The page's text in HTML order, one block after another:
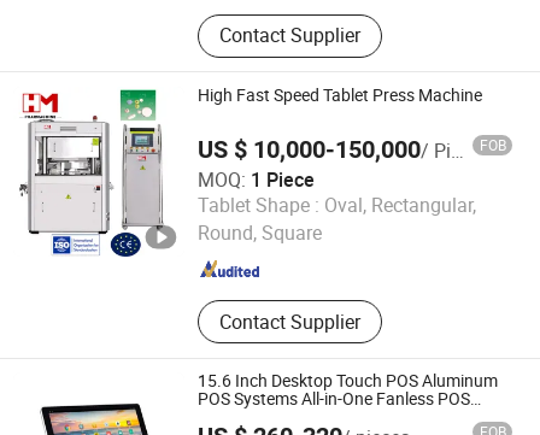
Tablet Press Machinge,
Pharmaceutical Machinery,
Packaging Machinery, Steam Boiler,
Capsule Machine, Capsule Filling
Machine, Blister Packaging Machine,
Powder Mixer, Mold/Die for Tablet
Press, Tablet Counting Machine
Contact Supplier
High Fast Speed Tablet Press Machine
US $ 10,000-150,000/ Piece FOB
MOQ: 1 Piece
Tablet Shape : Oval, Rectangular,
Round, Square
Contact Supplier
HM Pharmaceutical Engineering & Project (Zhejiang) Co.,
Ltd.
15.6 Inch Desktop Touch POS Aluminum
POS Systems All-in-One Fanless POS